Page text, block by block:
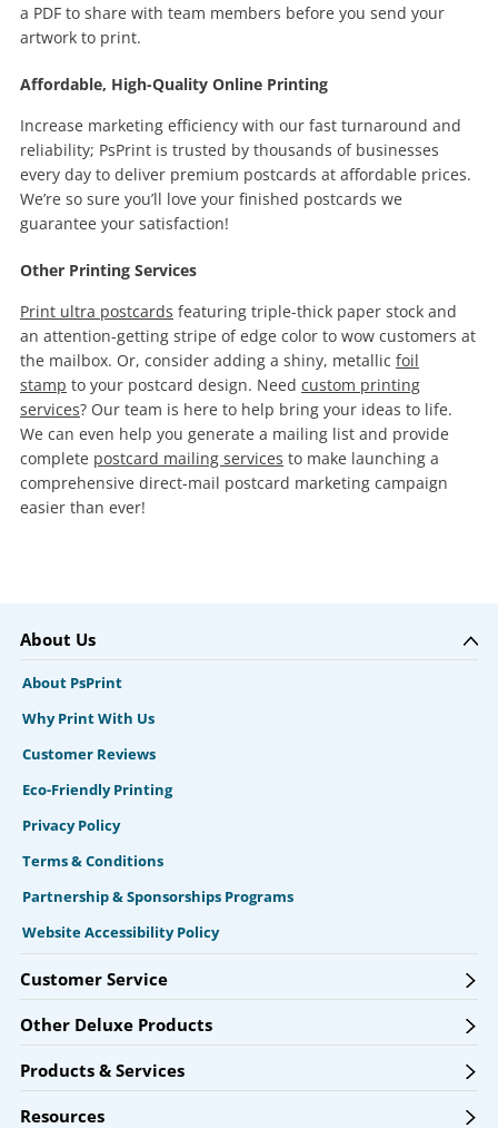
a PDF to share with team members before you send your
artwork to print.
Affordable, High-Quality Online Printing
Increase marketing efficiency with our fast turnaround and
reliability; PsPrint is trusted by thousands of businesses
every day to deliver premium postcards at affordable prices.
We’re so sure you’ll love your finished postcards we
guarantee your satisfaction!
Other Printing Services
Print ultra postcards featuring triple-thick paper stock and
an attention-getting stripe of edge color to wow customers at
the mailbox. Or, consider adding a shiny, metallic foil
stamp to your postcard design. Need custom printing
services? Our team is here to help bring your ideas to life.
We can even help you generate a mailing list and provide
complete postcard mailing services to make launching a
comprehensive direct-mail postcard marketing campaign
easier than ever!
About Us
About PsPrint
Why Print With Us
Customer Reviews
Eco-Friendly Printing
Privacy Policy
Terms & Conditions
Partnership & Sponsorships Programs
Website Accessibility Policy
Customer Service
Other Deluxe Products
Products & Services
Resources